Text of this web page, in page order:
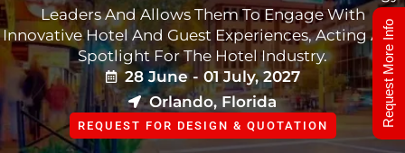
Leaders And Allows Them To Engage With
Innovative Hotel And Guest Experiences, Acting As A
Spotlight For The Hotel Industry.
28 June - 01 July, 2027
Orlando, Florida
REQUEST FOR DESIGN & QUOTATION Request More Info